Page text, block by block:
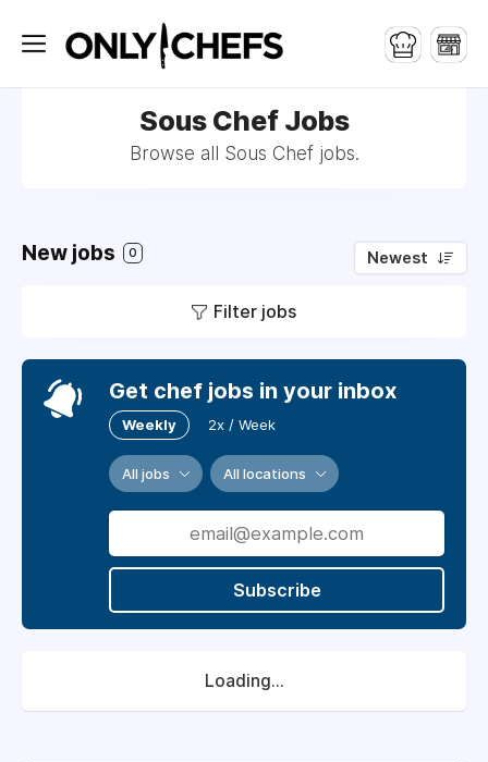
Sous Chef Jobs
Browse all Sous Chef jobs.
New jobs 0 Newest
Filter jobs
Get chef jobs in your inbox
Weekly 2x / Week
All jobs All locations
Subscribe
Loading...